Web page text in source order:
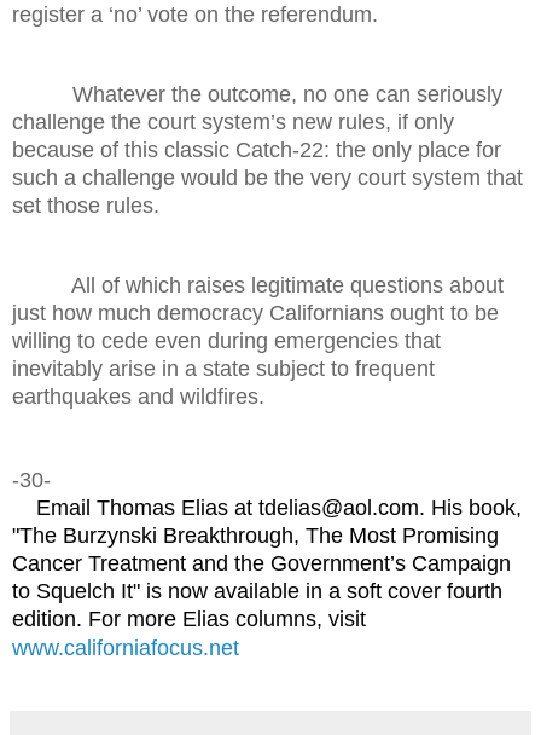
register a ‘no’ vote on the referendum.
Whatever the outcome, no one can seriously
challenge the court system’s new rules, if only
because of this classic Catch-22: the only place for
such a challenge would be the very court system that
set those rules.
All of which raises legitimate questions about
just how much democracy Californians ought to be
willing to cede even during emergencies that
inevitably arise in a state subject to frequent
earthquakes and wildfires.
-30-
Email Thomas Elias at tdelias@aol.com. His book,
"The Burzynski Breakthrough, The Most Promising
Cancer Treatment and the Government’s Campaign
to Squelch It" is now available in a soft cover fourth
edition. For more Elias columns, visit
www.californiafocus.net